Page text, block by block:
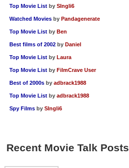
Top Movie List by SIngli6
Watched Movies by Pandagenerate
Top Movie List by Ben
Best films of 2002 by Daniel
Top Movie List by Laura
Top Movie List by FilmCrave User
Best of 2000s by adbrack1988
Top Movie List by adbrack1988
Spy Films by SIngli6
Recent Movie Talk Posts